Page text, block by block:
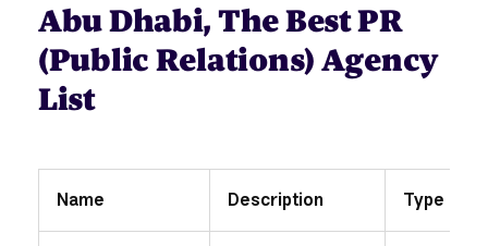
Abu Dhabi, The Best PR
(Public Relations) Agency
List
Name Description Type